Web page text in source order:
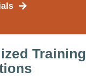
Training